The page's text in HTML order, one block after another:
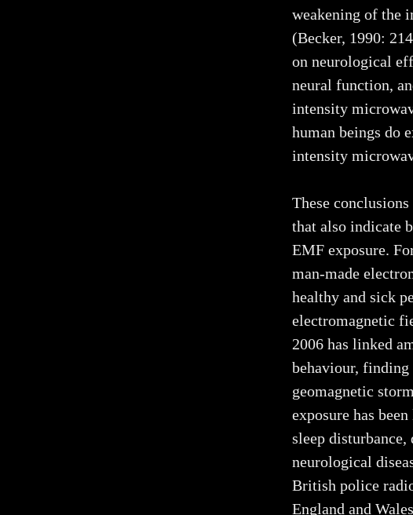
weakening of the
(Becker, 1990:
on neurological
neural function,
intensity
human beings do
intensity
These
that also indicate
EMF exposure.
man-made
healthy and sick
electromagnetic
2006 has linked
behaviour,
geomagnetic
exposure has
sleep
neurological
British police
England and